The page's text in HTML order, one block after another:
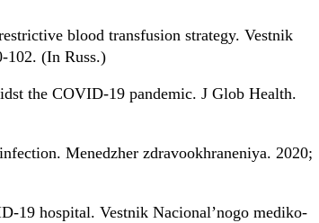
blood transfusion strategy. Vestnik
102. (In Russ.)
the COVID-19 pandemic. J Glob Health.
Menedzher zdravookhraneniya. 2020;
19 hospital. Vestnik Nacional’nogo mediko-